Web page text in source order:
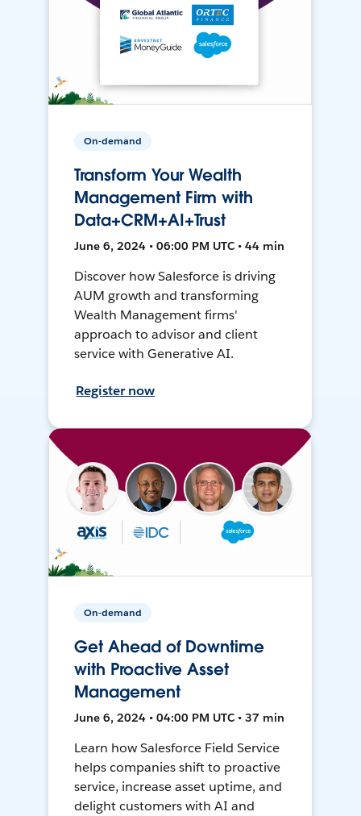
On-demand
Transform Your Wealth
Management Firm with
Data+CRM+AI+Trust
June 6, 2024 • 06:00 PM UTC • 44 min
Discover how Salesforce is driving
AUM growth and transforming
Wealth Management firms'
approach to advisor and client
service with Generative AI.
Register now
On-demand
Get Ahead of Downtime
with Proactive Asset
Management
June 6, 2024 • 04:00 PM UTC • 37 min
Learn how Salesforce Field Service
helps companies shift to proactive
service, increase asset uptime, and
delight customers with AI and